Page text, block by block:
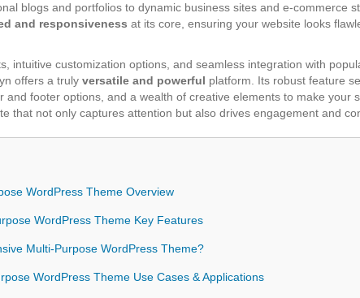
blogs and portfolios to dynamic business sites and e-commerce
and responsiveness at its core, ensuring your website looks
intuitive customization options, and seamless integration with
offers a truly versatile and powerful platform. Its robust feature
and footer options, and a wealth of creative elements to make your
that not only captures attention but also drives engagement and
WordPress Theme Overview
WordPress Theme Key Features
Multi-Purpose WordPress Theme?
WordPress Theme Use Cases & Applications